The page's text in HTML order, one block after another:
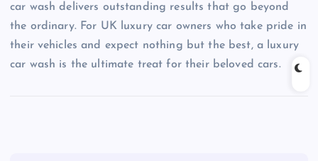
car wash delivers outstanding results that go beyond
the ordinary. For UK luxury car owners who take pride in
their vehicles and expect nothing but the best, a luxury
car wash is the ultimate treat for their beloved cars.